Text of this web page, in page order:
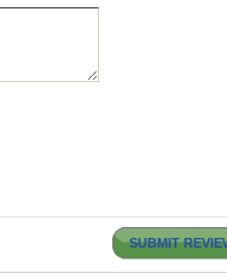
SUBMIT